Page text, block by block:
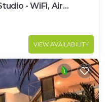
- WiFi, Air
VIEW AVAILABILITY